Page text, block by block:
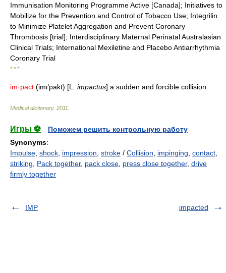
Immunisation Monitoring Programme Active [Canada]; Initiatives to
Mobilize for the Prevention and Control of Tobacco Use; Integrilin
to Minimize Platelet Aggregation and Prevent Coronary
Thrombosis [trial]; Interdisciplinary Maternal Perinatal Australasian
Clinical Trials; International Mexiletine and Placebo Antiarrhythmia
Coronary Trial
* * *
im·pact (imґpakt) [L. impactus] a sudden and forcible collision.
Medical dictionary. 2011
Игры ⚽
Поможем решить контрольную работу
Synonyms:
Impulse shock impression stroke / Collision impinging contact
striking
Pack together, pack close press close together, drive
firmly together
IMP impacted